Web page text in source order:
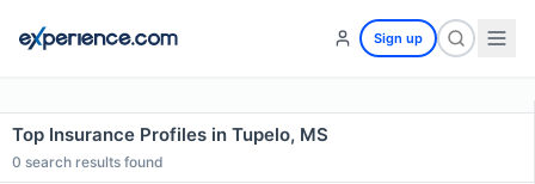
Sign up
Top Insurance Profiles in Tupelo, MS
0 search results found